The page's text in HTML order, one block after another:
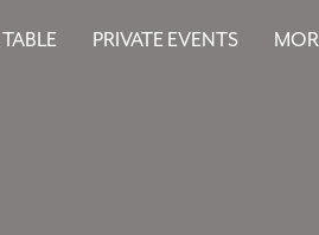
PRIVATE EVENTS